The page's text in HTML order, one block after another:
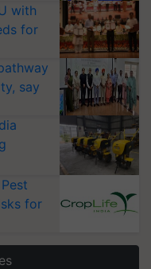
with
for
say
for